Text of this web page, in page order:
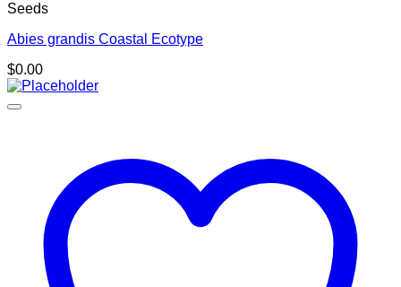
Seeds
Abies grandis Coastal Ecotype
$0.00